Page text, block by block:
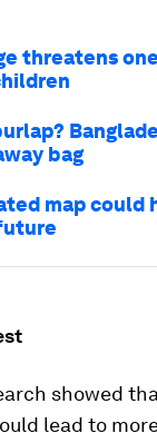
threatens
bag
map could
showed
lead to